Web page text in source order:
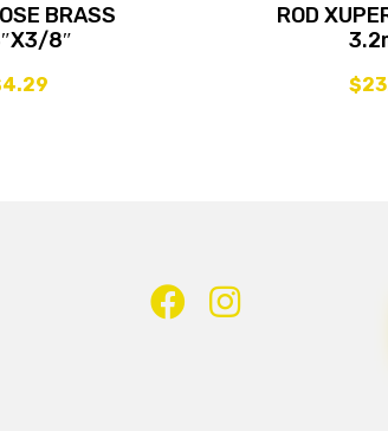
BRASS
8″
4.29
ROD
$